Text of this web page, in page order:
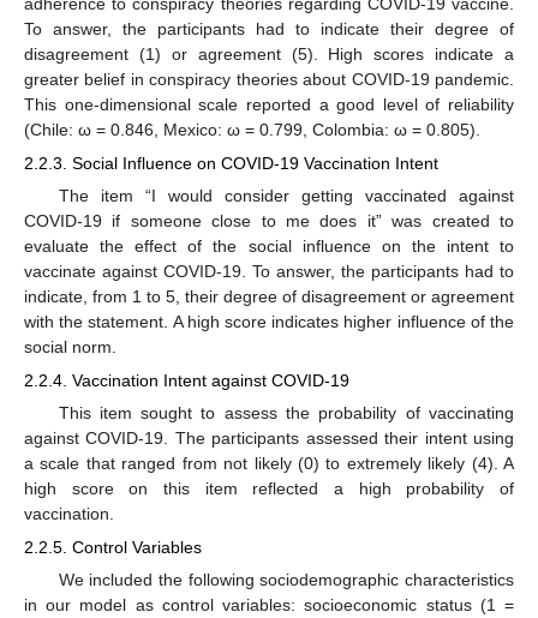
To answer, the participants had to indicate their degree of
disagreement (1) or agreement (5). High scores indicate a
greater belief in conspiracy theories about COVID-19 pandemic.
This one-dimensional scale reported a good level of reliability
(Chile: ω = 0.846, Mexico: ω = 0.799, Colombia: ω = 0.805).
2.2.3. Social Influence on COVID-19 Vaccination Intent
The item “I would consider getting vaccinated against
COVID-19 if someone close to me does it” was created to
evaluate the effect of the social influence on the intent to
vaccinate against COVID-19. To answer, the participants had to
indicate, from 1 to 5, their degree of disagreement or agreement
with the statement. A high score indicates higher influence of the
social norm.
2.2.4. Vaccination Intent against COVID-19
This item sought to assess the probability of vaccinating
against COVID-19. The participants assessed their intent using
a scale that ranged from not likely (0) to extremely likely (4). A
high score on this item reflected a high probability of
vaccination.
2.2.5. Control Variables
We included the following sociodemographic characteristics
in our model as control variables: socioeconomic status (1 =